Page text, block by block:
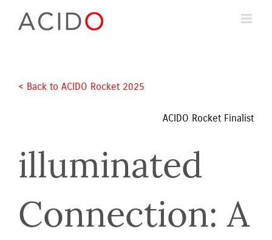
< Back to ACIDO Rocket 2025
ACIDO Rocket Finalist
illuminated
Connection: A